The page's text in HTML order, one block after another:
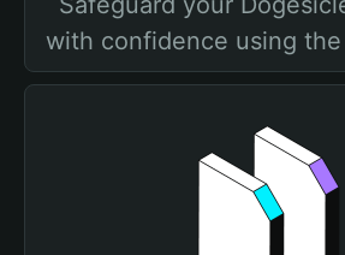
with confidence using